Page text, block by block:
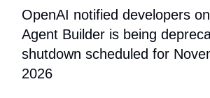
OpenAI notified developers
Agent Builder is being
shutdown scheduled for
2026